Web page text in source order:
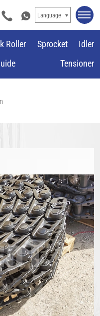
Language
Roller Sprocket
Idler
Tensioner